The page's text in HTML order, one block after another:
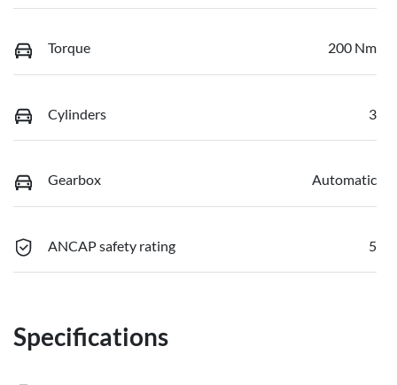
Torque 200 Nm
Cylinders 3
Gearbox Automatic
ANCAP safety rating 5
Specifications